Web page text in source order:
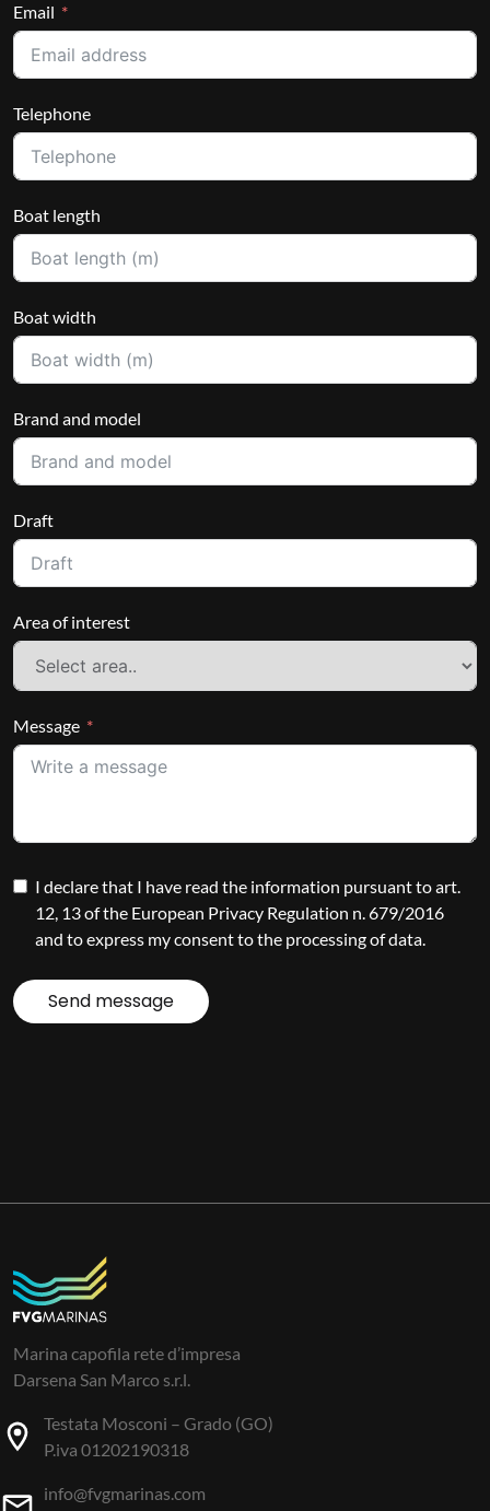
Email
Telephone
Boat length
Boat width
Brand and model
Draft
Area of interest
Message
I declare that I have read the information pursuant to art.
12, 13 of the European Privacy Regulation n. 679/2016
and to express my consent to the processing of data.
Send message
Marina capofila rete d’impresa
Darsena San Marco s.r.l.
Testata Mosconi – Grado (GO)
P.iva 01202190318
info@fvgmarinas.com